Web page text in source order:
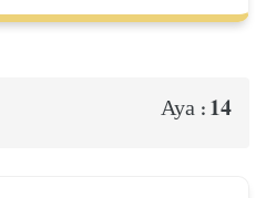
Aya : 14